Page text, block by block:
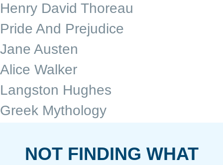
Henry David Thoreau
Pride And Prejudice
Jane Austen
Alice Walker
Langston Hughes
Greek Mythology
NOT FINDING WHAT